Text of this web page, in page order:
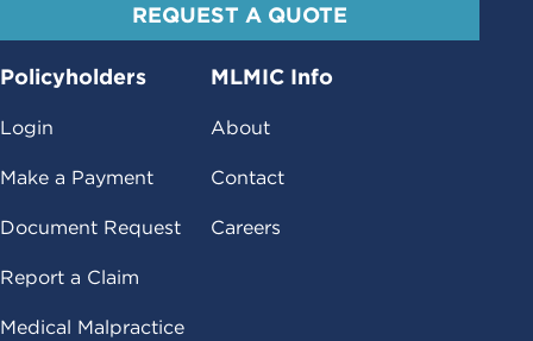
REQUEST A QUOTE
Policyholders
Login
Make a Payment
Document Request
Report a Claim
Medical Malpractice
MLMIC Info
About
Contact
Careers